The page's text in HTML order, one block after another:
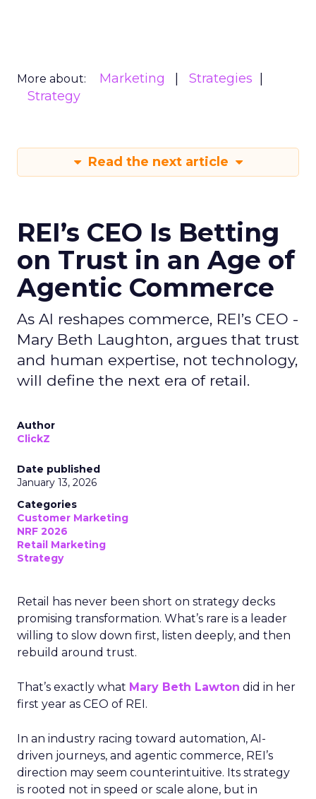
More about: Marketing
Strategies
Strategy
Read the next article
REI’s CEO Is Betting
on Trust in an Age of
Agentic Commerce
As AI reshapes commerce, REI’s CEO -
Mary Beth Laughton, argues that trust
and human expertise, not technology,
will define the next era of retail.
Author
ClickZ
Date published
January 13, 2026
Categories
Customer Marketing
NRF 2026
Retail Marketing
Strategy
Retail has never been short on strategy decks
promising transformation. What’s rare is a leader
willing to slow down first, listen deeply, and then
rebuild around trust.
That’s exactly what Mary Beth Lawton did in her
first year as CEO of REI.
In an industry racing toward automation, AI-
driven journeys, and agentic commerce, REI’s
direction may seem counterintuitive. Its strategy
is rooted not in speed or scale alone, but in